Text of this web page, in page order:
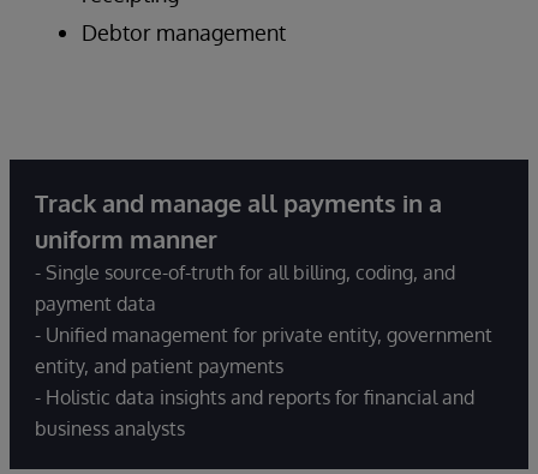
Debtor management
Track and manage all payments in a
uniform manner
- Single source-of-truth for all billing, coding, and
payment data
- Unified management for private entity, government
entity, and patient payments
- Holistic data insights and reports for financial and
business analysts